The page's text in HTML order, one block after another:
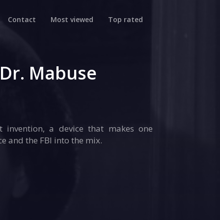
Contact Most viewed Top rated
Mabuse
invention, a device that makes one
and the FBI into the mix.